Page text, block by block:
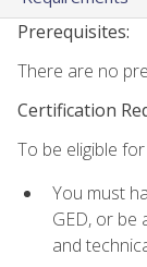
Prerequisites:
There are no
Certification
To be eligible
You must
GED, or be
and